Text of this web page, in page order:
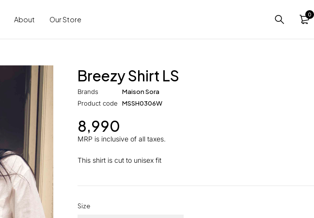
About Our Store
0
Breezy Shirt LS
Brands
Maison Sora
Product code
MSSH0306W
8,990
MRP is inclusive of all taxes.
This shirt is cut to unisex fit
Size